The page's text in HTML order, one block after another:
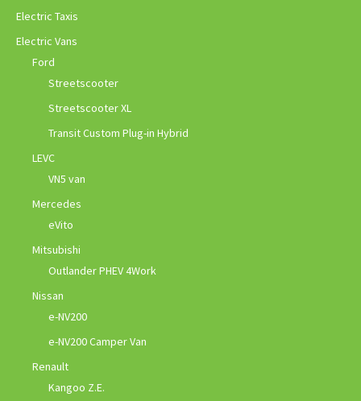
Electric Taxis
Electric Vans
Ford
Streetscooter
Streetscooter XL
Transit Custom Plug-in Hybrid
LEVC
VN5 van
Mercedes
eVito
Mitsubishi
Outlander PHEV 4Work
Nissan
e-NV200
e-NV200 Camper Van
Renault
Kangoo Z.E.